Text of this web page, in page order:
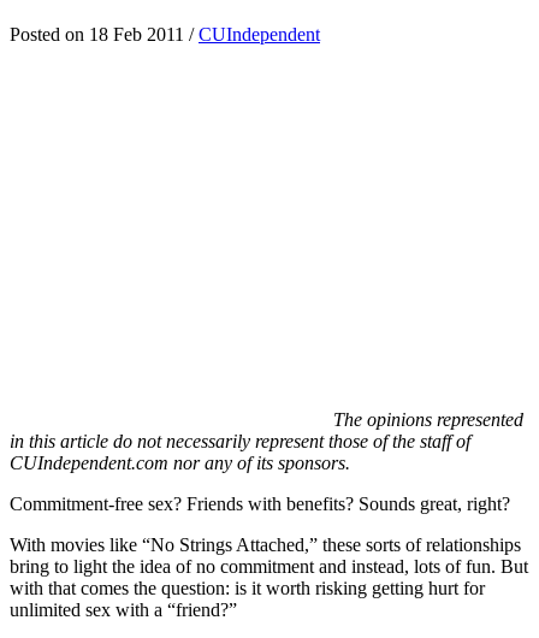
Posted on 18 Feb 2011 /CUIndependent
The opinions represented
in this article do not necessarily represent those of the staff of
CUIndependent.com nor any of its sponsors.
Commitment-free sex? Friends with benefits? Sounds great, right?
With movies like “No Strings Attached,” these sorts of relationships
bring to light the idea of no commitment and instead, lots of fun. But
with that comes the question: is it worth risking getting hurt for
unlimited sex with a “friend?”